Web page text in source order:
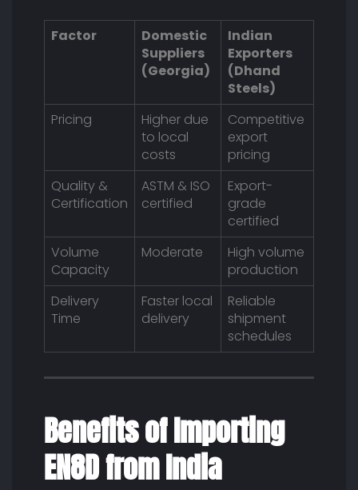
Factor
Domestic
Suppliers
(Georgia)
Indian
Exporters
(Dhand
Steels)
Pricing
Higher due
to local
costs
Competitive
export
pricing
Quality &
Certification
ASTM & ISO
certified
Export-
grade
certified
Volume
Capacity
Moderate
High volume
production
Delivery
Time
Faster local
delivery
Reliable
shipment
schedules
Benefits of Importing
EN8D from India